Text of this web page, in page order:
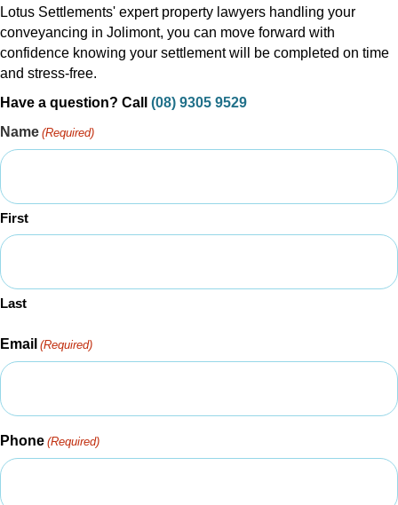
Lotus Settlements' expert property lawyers handling your
conveyancing in Jolimont, you can move forward with
confidence knowing your settlement will be completed on time
and stress-free.
Have a question? Call (08) 9305 9529
Name (Required)
First
Last
Email (Required)
Phone (Required)